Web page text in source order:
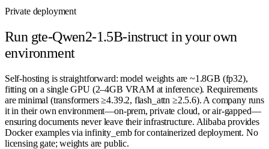
Private deployment
Run gte-Qwen2-1.5B-instructin your own
environment
Self-hosting is straightforward: model weights are ~1.8GB (fp32),
fitting on a single GPU (2–4GB VRAM at inference). Requirements
are minimal (transformers ≥4.39.2, flash_attn ≥2.5.6). A company runs
it in their own environment—on-prem, private cloud, or air-gapped—
ensuring documents never leave their infrastructure. Alibaba provides
Docker examples via infinity_emb for containerized deployment. No
licensing gate; weights are public.